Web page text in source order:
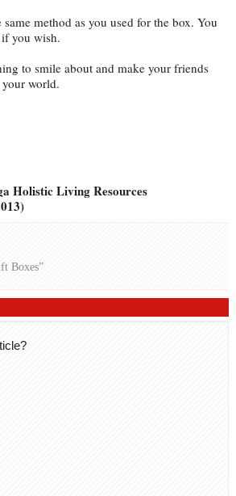
method as you used for the box. You
you wish.
to smile about and make your friends
your world.
Holistic Living Resources
Boxes”